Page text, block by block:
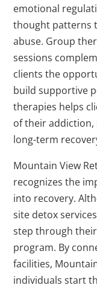
emotional
thought patterns
abuse. Group
sessions
clients the
build supportive
therapies helps
of their
long-term
Mountain View
recognizes the
into recovery.
site detox
step through
program. By
facilities,
individuals start